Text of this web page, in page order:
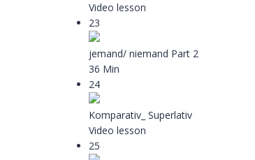
Video lesson
23
jemand/ niemand Part 2
36 Min
24
Komparativ_ Superlativ
Video lesson
25